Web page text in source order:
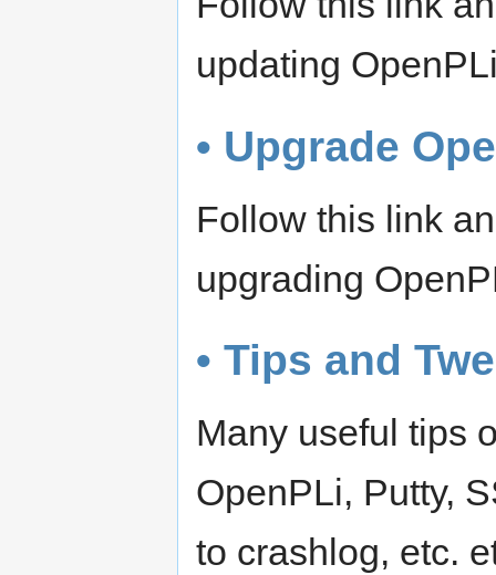
updating
• Upgrade
Follow this link
upgrading
• Tips and
Many useful tips
OpenPLi, Putty,
to crashlog, etc.